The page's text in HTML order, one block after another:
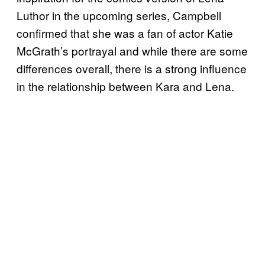
Luthor in the upcoming series, Campbell
confirmed that she was a fan of actor Katie
McGrath’s portrayal and while there are some
differences overall, there is a strong influence
in the relationship between Kara and Lena.